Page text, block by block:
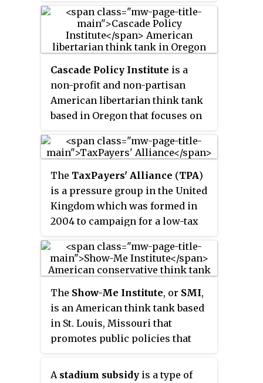
wide range of topics related to
the US economy and
international economics.
offer solutions". The institute
receives funding from
government contracts,
foundations, and private donors.
Cascade Policy Institute is a
non-profit and non-partisan
American libertarian think tank
based in Oregon that focuses on
1991, the institute advocates
limited government in cost and
size, and promotes privatization
and other free market
alternatives to government
services. Cascade is a member of
the State Policy Network, a
network of conservative and
libertarian think tanks in the
The TaxPayers' Alliance (TPA)
is a pressure group in the United
Kingdom which was formed in
2004 to campaign for a low-tax
18,000 registered supporters as
of 2008 and claimed to have
However, it has been suggested
that a vast majority of these
supporters – who do not
contribute financially or engage
signed up to a mailing list.
The Show-Me Institute, or SMI,
is an American think tank based
in St. Louis, Missouri that
promotes public policies that
Founded in 2005, the
A stadium subsidy is a type of